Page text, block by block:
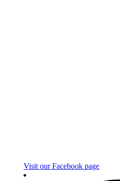
Visit our Facebook page